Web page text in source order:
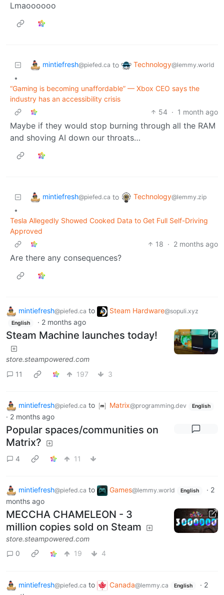
Lmaoooooo
mintiefresh@piefed.ca to Technology@lemmy.world
•
“Gaming is becoming unaffordable” — Xbox CEO says the
industry has an accessibility crisis
54 · 1 month ago
Maybe if they would stop burning through all the RAM
and shoving AI down our throats…
mintiefresh@piefed.ca to Technology@lemmy.zip
•
Tesla Allegedly Showed Cooked Data to Get Full Self-Driving
Approved
18 · 2 months ago
Are there any consequences?
mintiefresh@piefed.ca to Steam Hardware@sopuli.xyz
English · 2 months ago
Steam Machine launches today!
store.steampowered.com
11
197 3
mintiefresh@piefed.ca to Matrix@programming.dev English
· 2 months ago
Popular spaces/communities on
Matrix?
4 11
mintiefresh@piefed.ca to Games@lemmy.world English · 2
months ago
MECCHA CHAMELEON - 3
million copies sold on Steam
store.steampowered.com
0
19 4
mintiefresh@piefed.ca to Canada@lemmy.ca English · 2